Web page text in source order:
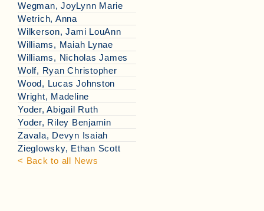
Wegman, JoyLynn Marie
Wetrich, Anna
Wilkerson, Jami LouAnn
Williams, Maiah Lynae
Williams, Nicholas James
Wolf, Ryan Christopher
Wood, Lucas Johnston
Wright, Madeline
Yoder, Abigail Ruth
Yoder, Riley Benjamin
Zavala, Devyn Isaiah
Zieglowsky, Ethan Scott
< Back to all News